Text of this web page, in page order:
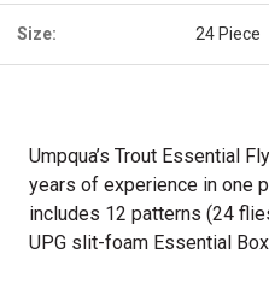
Size: 24 Piece
Umpqua’s Trout Essential
years of experience in one
includes 12 patterns (24
UPG slit-foam Essential